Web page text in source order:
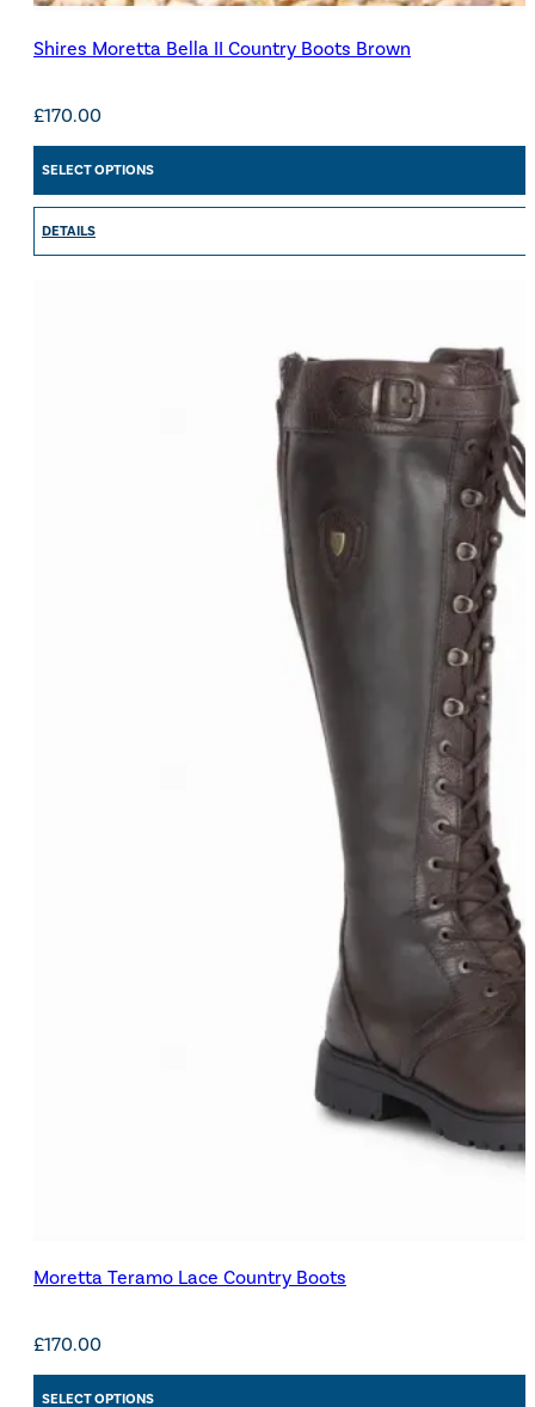
Shires Moretta Bella II Country Boots Brown
£170.00
SELECT OPTIONS
DETAILS
Moretta Teramo Lace Country Boots
£170.00
SELECT OPTIONS